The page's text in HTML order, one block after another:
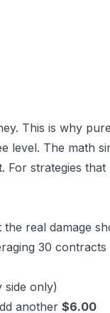
This is why
level. The math
For strategies
real damage
30 contracts
side only)
another $6.00